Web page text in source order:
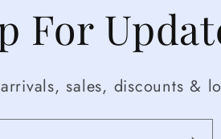
For
sales, discounts &